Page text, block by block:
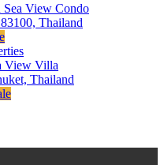
Sea View Condo
Thailand
View Villa
Thailand